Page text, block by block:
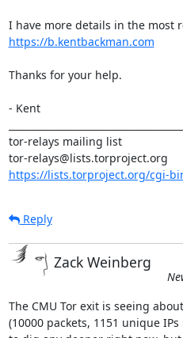
https://b.kentbackman.com
Thanks for your help.
- Kent
tor-relays mailing list
https://lists.torproject.org/cgi-
Reply
Zack Weinberg
The CMU Tor exit is seeing
(10000 packets, 1151 unique